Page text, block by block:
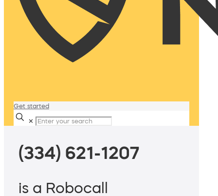
Get started
✕
(334) 621-1207
is a Robocall